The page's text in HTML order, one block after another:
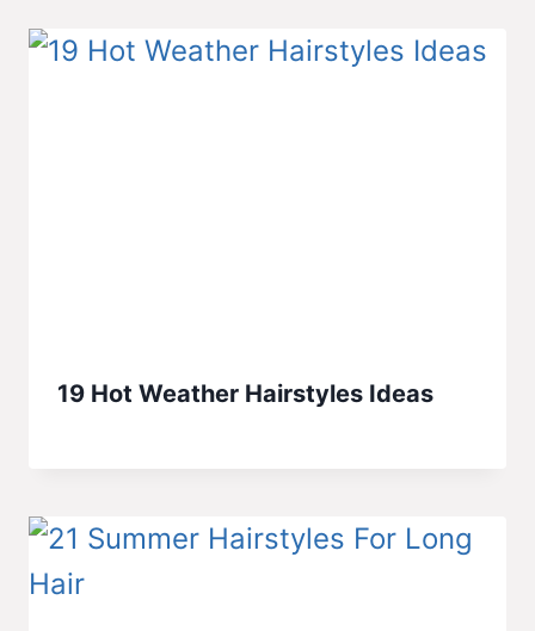
19 Hot Weather Hairstyles Ideas